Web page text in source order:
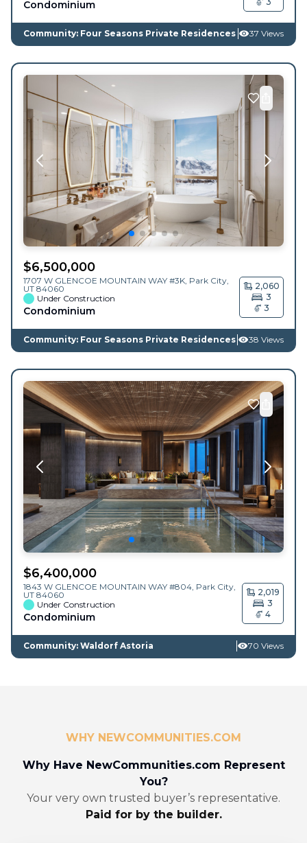
Condominium
Community: Four Seasons Private Residences 37 Views
$6,500,000
1707 W GLENCOE MOUNTAIN WAY #3K, Park City
UT 84060
Under Construction
Condominium
2,060
3
3
Community: Four Seasons Private Residences 38 Views
$6,400,000
1843 W GLENCOE MOUNTAIN WAY #804, Park City
UT 84060
Under Construction
Condominium
2,019
3
4
Community: Waldorf Astoria 70 Views
WHY NEWCOMMUNITIES.COM
Why Have NewCommunities.com Represent
You?
Your very own trusted buyer’s representative.
Paid for by the builder.